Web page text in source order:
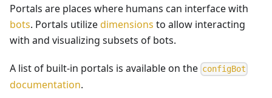
Portals are places where humans can interface with
bots. Portals utilizedimensions to allow interacting
with and visualizing subsets of bots.
A list of built-in portals is available on the configBot
documentation.